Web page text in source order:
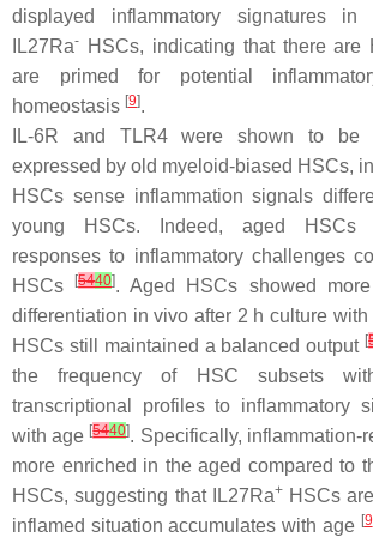
displayed inflammatory signatures in
IL27Ra-
HSCs, indicating that there are
are primed for potential
homeostasis [9].
IL-6R and TLR4 were shown to be
expressed by old myeloid-biased HSCs,
HSCs sense inflammation signals
young HSCs. Indeed, aged HSCs
responses to inflammatory challenges
HSCs
[5440]. Aged HSCs showed
differentiation in vivo after 2 h culture
HSCs still maintained a balanced output [
the frequency of HSC subsets with
transcriptional profiles to inflammatory
with age [5440]. Specifically, inflammation-
more enriched in the aged compared to
HSCs, suggesting that IL27Ra+HSCs
inflamed situation accumulates with age [9